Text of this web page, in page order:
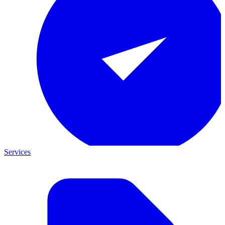
Services